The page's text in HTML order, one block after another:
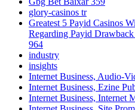
glory-casinos tr
Greatest 5 Payid Casinos
Regarding Payid
964
industry
insights
Internet Business, Audio-
Internet Business, Ezine
Internet Business, Internet